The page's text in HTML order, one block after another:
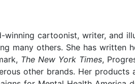
winning cartoonist, writer, and
many others. She has written
The New York Times,
other brands. Her